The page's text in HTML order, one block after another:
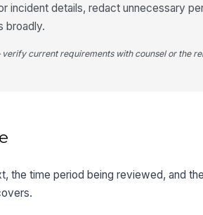
incident details, redact unnecessary
broadly.
current requirements with counsel or the
the time period being reviewed, and